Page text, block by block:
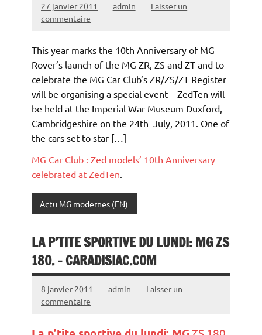
27 janvier 2011 admin
Laisser un
commentaire
This year marks the 10th Anniversary of MG
Rover’s launch of the MG ZR, ZS and ZT and to
celebrate the MG Car Club’s ZR/ZS/ZT Register
will be organising a special event – ZedTen will
be held at the Imperial War Museum Duxford,
Cambridgeshire on the 24th July, 2011. One of
the cars set to star […]
MG Car Club : Zed models’ 10th Anniversary
celebrated at ZedTen.
Actu MG modernes (EN)
LA P’TITE SPORTIVE DU LUNDI: MG ZS
180. – CARADISIAC.COM
8 janvier 2011 admin
Laisser un
commentaire